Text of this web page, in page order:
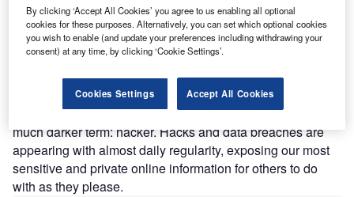
lack of initiative by our healthcare providers and their willingness to take
even basic steps to safeguard our data.
he past several years have been exciting ones for the
medical sector, with terms such as AI, revolutionising,
blockchain and automation coming up frequently.
However, it seems that 2019 is being dominated by a
much darker term: hacker. Hacks and data breaches are
appearing with almost daily regularity, exposing our most
sensitive and private online information for others to do
with as they please.
By clicking ‘Accept All Cookies’ you agree to us enabling all optional
cookies for these purposes. Alternatively, you can set which optional cookies
you wish to enable (and update your preferences including withdrawing your
consent) at any time, by clicking ‘Cookie Settings’.
Cookies Settings Accept All Cookies